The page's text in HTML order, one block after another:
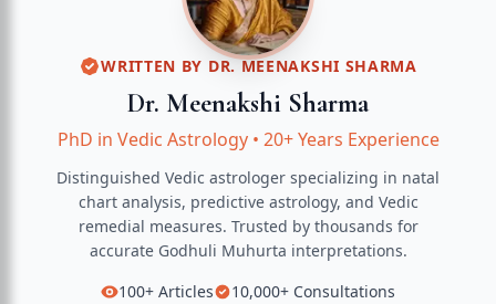
WRITTEN BY DR. MEENAKSHI SHARMA
Dr. Meenakshi Sharma
PhD in Vedic Astrology• 20+ Years Experience
Distinguished Vedic astrologer specializing in natal
chart analysis, predictive astrology, and Vedic
remedial measures. Trusted by thousands for
accurate Godhuli Muhurta interpretations.
100+ Articles 10,000+ Consultations